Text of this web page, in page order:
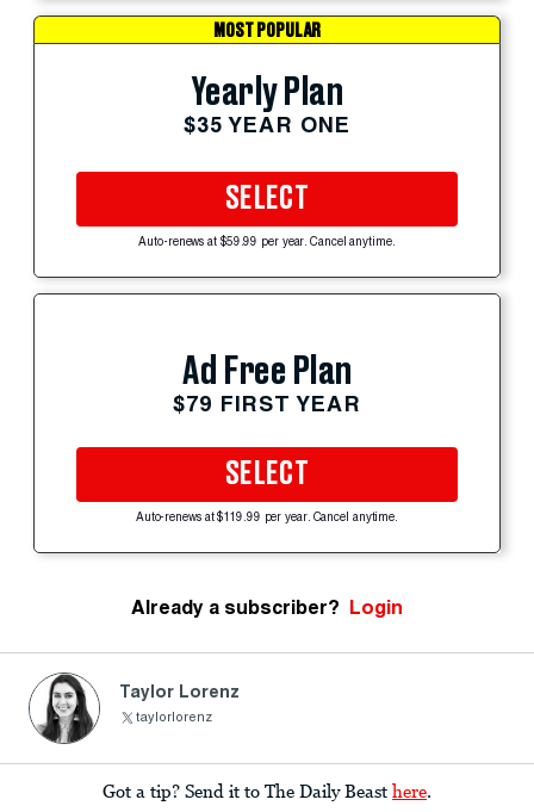
MOST POPULAR
Yearly Plan
$35 YEAR ONE
SELECT
Auto-renews at $59.99 per year. Cancel anytime.
Ad Free Plan
$79 FIRST YEAR
SELECT
Auto-renews at $119.99 per year. Cancel anytime.
Already a subscriber? Login
Taylor Lorenz
taylorlorenz
Got a tip? Send it to The Daily Beast here.